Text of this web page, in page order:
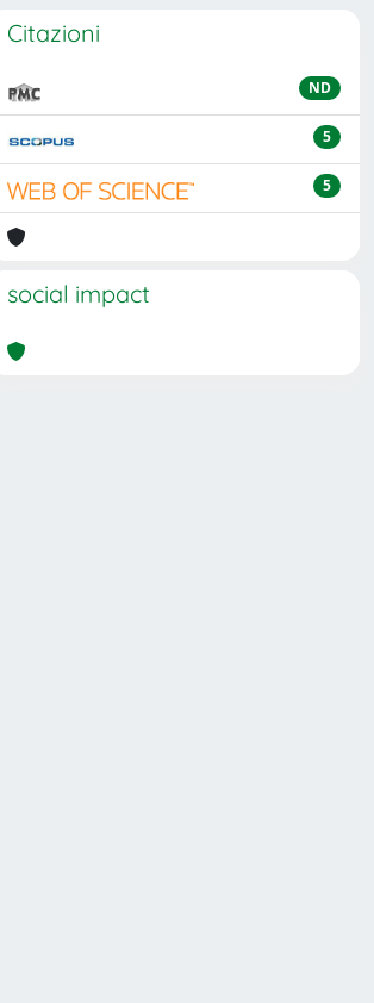
Citazioni
ND
5
5
social impact